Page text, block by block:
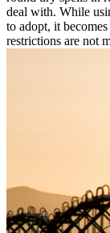
deal with. While
to adopt, it
restrictions are not